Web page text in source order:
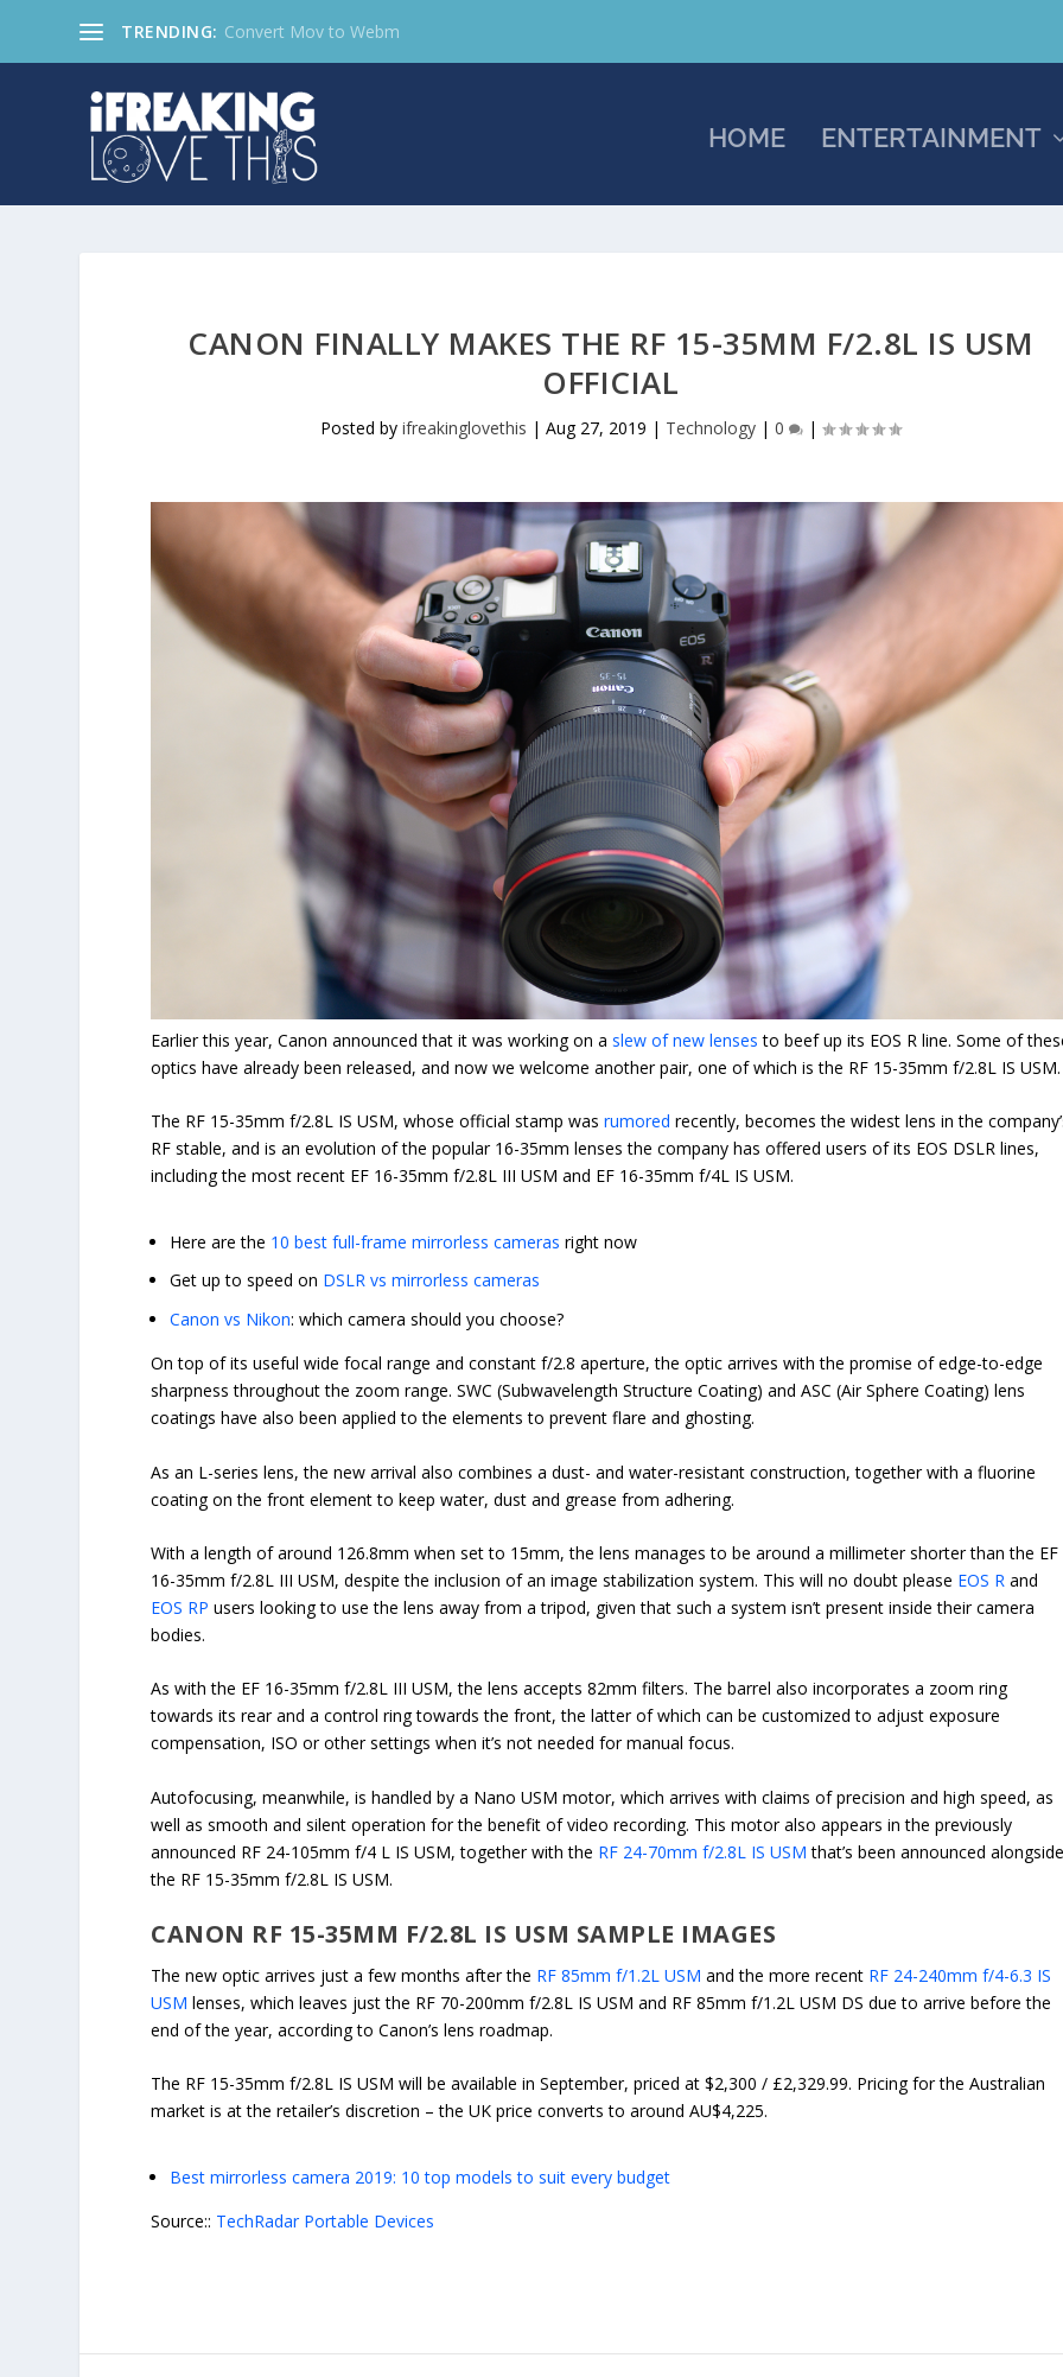
TRENDING: Convert Mov to Webm
HOME ENTERTAINMENT
CANON FINALLY MAKES THE RF 15-35MM F/2.8L IS USM
OFFICIAL
Posted byifreakinglovethis |Aug 27, 2019 | Technology |0 |
Earlier this year, Canon announced that it was working on aslew of new lenses to beef up its EOS R line. Some of
optics have already been released, and now we welcome another pair, one of which is the RF 15-35mm f/2.8L IS USM.
The RF 15-35mm f/2.8L IS USM, whose official stamp wasrumored recently, becomes the widest lens in the
RF stable, and is an evolution of the popular 16-35mm lenses the company has offered users of its EOS DSLR lines,
including the most recent EF 16-35mm f/2.8L III USM and EF 16-35mm f/4L IS USM.
Here are the 10 best full-frame mirrorless cameras right now
Get up to speed on DSLR vs mirrorless cameras
Canon vs Nikon: which camera should you choose?
On top of its useful wide focal range and constant f/2.8 aperture, the optic arrives with the promise of edge-to-edge
sharpness throughout the zoom range. SWC (Subwavelength Structure Coating) and ASC (Air Sphere Coating) lens
coatings have also been applied to the elements to prevent flare and ghosting.
As an L-series lens, the new arrival also combines a dust- and water-resistant construction, together with a fluorine
coating on the front element to keep water, dust and grease from adhering.
With a length of around 126.8mm when set to 15mm, the lens manages to be around a millimeter shorter than the EF
16-35mm f/2.8L III USM, despite the inclusion of an image stabilization system. This will no doubt please EOS R and
EOS RP users looking to use the lens away from a tripod, given that such a system isn’t present inside their camera
bodies.
As with the EF 16-35mm f/2.8L III USM, the lens accepts 82mm filters. The barrel also incorporates a zoom ring
towards its rear and a control ring towards the front, the latter of which can be customized to adjust exposure
compensation, ISO or other settings when it’s not needed for manual focus.
Autofocusing, meanwhile, is handled by a Nano USM motor, which arrives with claims of precision and high speed, as
well as smooth and silent operation for the benefit of video recording. This motor also appears in the previously
announced RF 24-105mm f/4 L IS USM, together with the RF 24-70mm f/2.8L IS USM that’s been announced
the RF 15-35mm f/2.8L IS USM.
CANON RF 15-35MM F/2.8L IS USM SAMPLE IMAGES
The new optic arrives just a few months after the RF 85mm f/1.2L USM and the more recent RF 24-240mm f/4-6.3 IS
USM lenses, which leaves just the RF 70-200mm f/2.8L IS USM and RF 85mm f/1.2L USM DS due to arrive before the
end of the year, according to Canon’s lens roadmap.
The RF 15-35mm f/2.8L IS USM will be available in September, priced at $2,300 / £2,329.99. Pricing for the Australian
market is at the retailer’s discretion – the UK price converts to around AU$4,225.
Best mirrorless camera 2019: 10 top models to suit every budget
Source:: TechRadar Portable Devices